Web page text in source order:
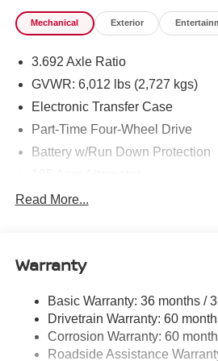
Mechanical Exterior
3.692 Axle Ratio
GVWR: 6,012 lbs (2,727 kgs)
Electronic Transfer Case
Part-Time Four-Wheel Drive
Battery w/Run Down Protection
Towing Equipment -inc: Trailer
Gas-Pressurized Shock
Hydraulic Power-Assist Speed-
21.1 Gal. Fuel Tank
Single Stainless Steel Exhaust
Read More...
Warranty
Basic Warranty: 36 months /
Drivetrain Warranty: 60
Corrosion Warranty: 60
Roadside Assistance